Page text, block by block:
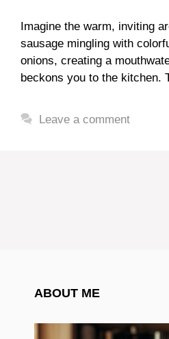
Imagine the warm, inviting
sausage mingling with
onions, creating a
beckons you to the kitchen.
Leave a comment
ABOUT ME